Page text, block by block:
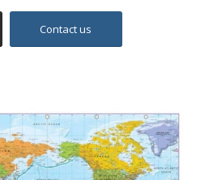
World
Map (English)